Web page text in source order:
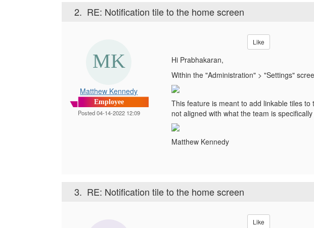
2. RE: Notification tile to the home screen
Matthew Kennedy
Employee
Posted 04-14-2022 12:09
Like
Hi Prabhakaran,
Within the "Administration" > "Settings"
This feature is meant to add linkable tiles
not aligned with what the team is
Matthew Kennedy
3. RE: Notification tile to the home screen
Like